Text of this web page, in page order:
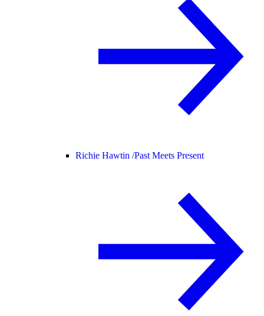
Richie Hawtin /Past Meets Present